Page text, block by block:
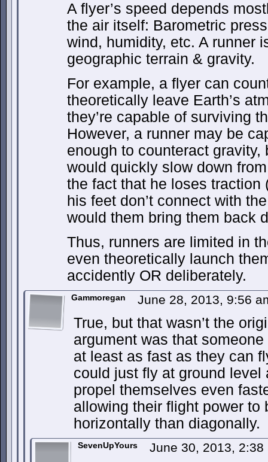
A flyer’s speed depends
the air itself: Barometric
wind, humidity, etc. A runner
geographic terrain & gravity.
For example, a flyer can
theoretically leave Earth’s
they’re capable of surviving
However, a runner may be
enough to counteract
would quickly slow down
the fact that he loses
his feet don’t connect with
would them bring them back
Thus, runners are limited in
even theoretically launch
accidently OR deliberately.
Gammoregan June 28, 2013, 9:56
True, but that wasn’t the
argument was that
at least as fast as they can
could just fly at ground level
propel themselves even
allowing their flight power to
horizontally than diagonally.
SevenUpYours June 30, 2013,